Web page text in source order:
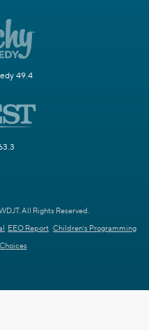
49.4
All Rights Reserved.
EEO Report Children's Programming